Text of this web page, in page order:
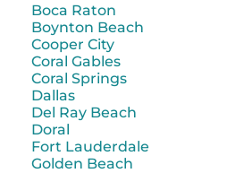
Boca Raton
Boynton Beach
Cooper City
Coral Gables
Coral Springs
Dallas
Del Ray Beach
Doral
Fort Lauderdale
Golden Beach